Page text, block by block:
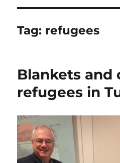
Tag: refugees
Blankets and
refugees in